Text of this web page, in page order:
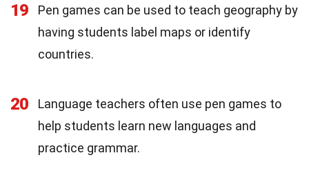
19
Pen games can be used to teach geography by
having students label maps or identify
countries.
20
Language teachers often use pen games to
help students learn new languages and
practice grammar.